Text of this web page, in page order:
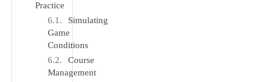
Practice
Simulating
Game
Conditions
Course
Management